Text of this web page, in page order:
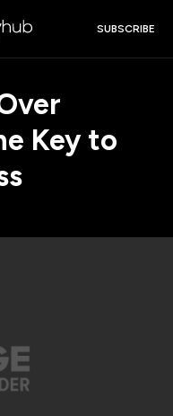
SUBSCRIBE
Key to